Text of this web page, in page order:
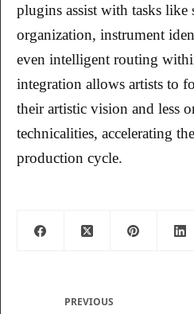
plugins assist with tasks like
organization, instrument
even intelligent routing
integration allows artists to
their artistic vision and less
technicalities, accelerating
production cycle.
PREVIOUS